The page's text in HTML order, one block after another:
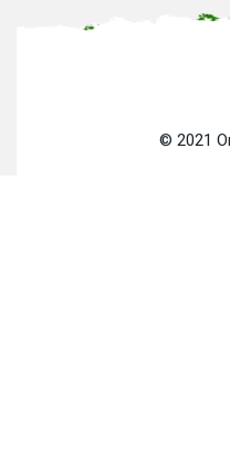
© 2021